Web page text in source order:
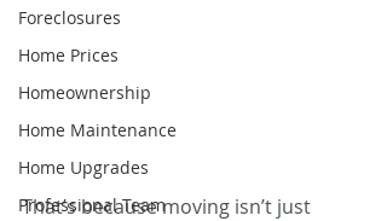
Foreclosures
Home Prices
Homeownership
Home Maintenance
Home Upgrades
Professional Team
That’s because moving isn’t just